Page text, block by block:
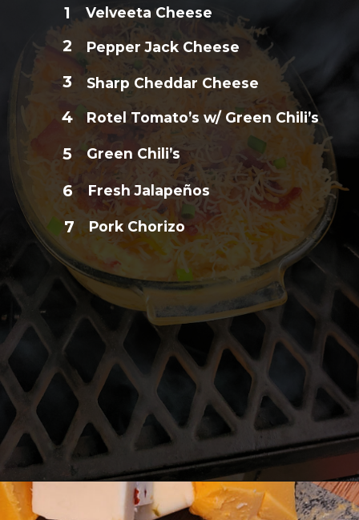
Velveeta Cheese
Pepper Jack Cheese
Green Chili’s
Sharp Cheddar Cheese
Rotel Tomato’s w/ Green Chili’s
Fresh Jalapeños
1
2
3
4
5
6
Pork Chorizo
7
https://thatguywhogrills.com/pit-boss-smoked-queso-dip-recipe/?utm_source=webstories&utm_medium=organic&utm_campaign=smoked-queso-dip_ws